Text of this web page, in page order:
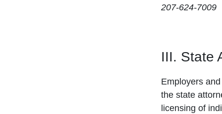
207-624-7009
III. State
Employers
the state
licensing of